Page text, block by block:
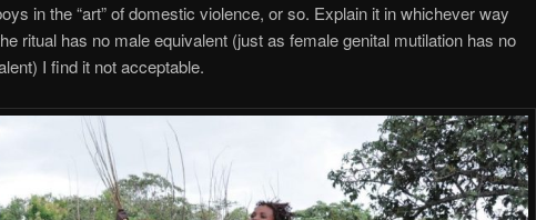
in the “art” of domestic violence, or so. Explain it in whichever way
ritual has no male equivalent (just as female genital mutilation has no
I find it not acceptable.